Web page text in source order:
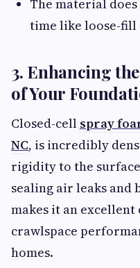
The material
time like loose-fill
3. Enhancing
of Your
Closed-cell spray
NC, is incredibly
rigidity to the
sealing air leaks and
makes it an
crawlspace
homes.